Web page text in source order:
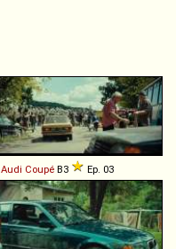
Audi Coupé B3 Ep. 03